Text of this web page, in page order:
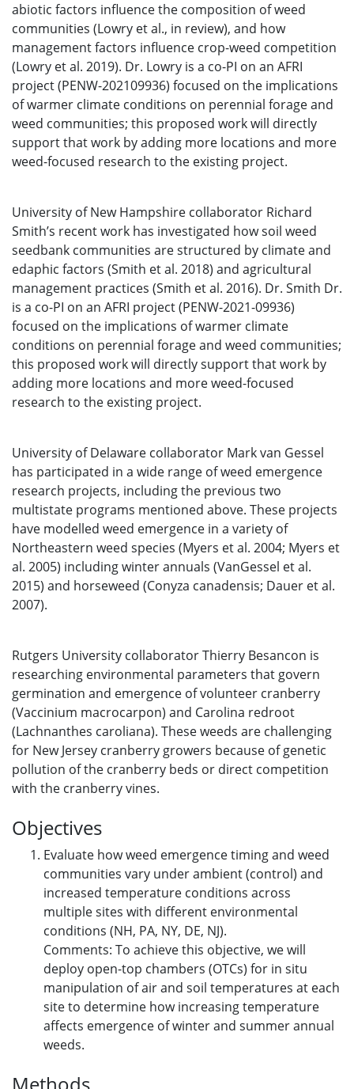
abiotic factors influence the composition of weed
communities (Lowry et al., in review), and how
management factors influence crop-weed competition
(Lowry et al. 2019). Dr. Lowry is a co-PI on an AFRI
project (PENW-202109936) focused on the implications
of warmer climate conditions on perennial forage and
weed communities; this proposed work will directly
support that work by adding more locations and more
weed-focused research to the existing project.
University of New Hampshire collaborator Richard
Smith’s recent work has investigated how soil weed
seedbank communities are structured by climate and
edaphic factors (Smith et al. 2018) and agricultural
management practices (Smith et al. 2016). Dr. Smith Dr.
is a co-PI on an AFRI project (PENW-2021-09936)
focused on the implications of warmer climate
conditions on perennial forage and weed communities;
this proposed work will directly support that work by
adding more locations and more weed-focused
research to the existing project.
University of Delaware collaborator Mark van Gessel
has participated in a wide range of weed emergence
research projects, including the previous two
multistate programs mentioned above. These projects
have modelled weed emergence in a variety of
Northeastern weed species (Myers et al. 2004; Myers et
al. 2005) including winter annuals (VanGessel et al.
2015) and horseweed (Conyza canadensis; Dauer et al.
2007).
Rutgers University collaborator Thierry Besancon is
researching environmental parameters that govern
germination and emergence of volunteer cranberry
(Vaccinium macrocarpon) and Carolina redroot
(Lachnanthes caroliana). These weeds are challenging
for New Jersey cranberry growers because of genetic
pollution of the cranberry beds or direct competition
with the cranberry vines.
Objectives
Evaluate how weed emergence timing and weed
communities vary under ambient (control) and
increased temperature conditions across
multiple sites with different environmental
conditions (NH, PA, NY, DE, NJ).
Comments: To achieve this objective, we will
deploy open-top chambers (OTCs) for in situ
manipulation of air and soil temperatures at each
site to determine how increasing temperature
affects emergence of winter and summer annual
weeds.